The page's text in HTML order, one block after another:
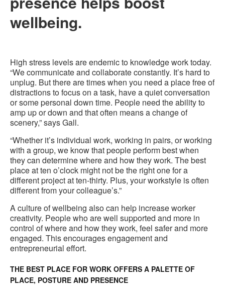
wellbeing.
High stress levels are endemic to knowledge work today.
“We communicate and collaborate constantly. It’s hard to
unplug. But there are times when you need a place free of
distractions to focus on a task, have a quiet conversation
or some personal down time. People need the ability to
amp up or down and that often means a change of
scenery,” says Gall.
“Whether it’s individual work, working in pairs, or working
with a group, we know that people perform best when
they can determine where and how they work. The best
place at ten o’clock might not be the right one for a
different project at ten-thirty. Plus, your workstyle is often
different from your colleague’s.”
A culture of wellbeing also can help increase worker
creativity. People who are well supported and more in
control of where and how they work, feel safer and more
engaged. This encourages engagement and
entrepreneurial effort.
THE BEST PLACE FOR WORK OFFERS A PALETTE OF
PLACE, POSTURE AND PRESENCE